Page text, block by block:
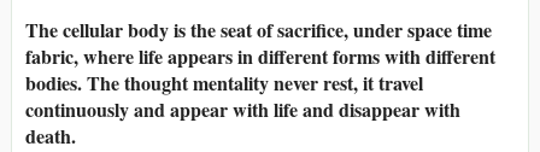
The cellular body is the seat of sacrifice, under space time
fabric, where life appears in different forms with different
bodies. The thought mentality never rest, it travel
continuously and appear with life and disappear with
death.